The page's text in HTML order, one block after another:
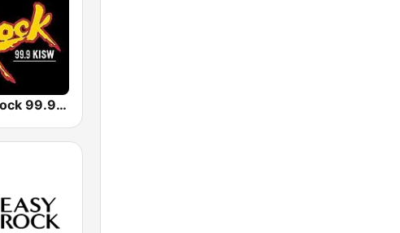
KISW Rock 99.9 (US Only)